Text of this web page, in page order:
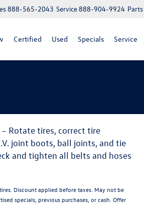
Parts
Service888-904-9924
888-565-2043
Certified Used Specials Service
Rotate tires, correct tire
joint boots, ball joints, and tie
and tighten all belts and hoses
Discount applied before taxes. May not be
specials, previous purchases, or cash. Offer